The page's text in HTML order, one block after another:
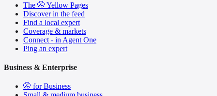
The 🤫 Yellow Pages
Discover in the feed
Find a local expert
Coverage & markets
Connect - in Agent One
Ping an expert
Business & Enterprise
🤫 for Business